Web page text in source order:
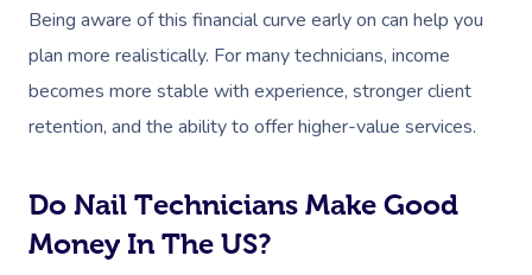
Being aware of this financial curve early on can help you
plan more realistically. For many technicians, income
becomes more stable with experience, stronger client
retention, and the ability to offer higher-value services.
Do Nail Technicians Make Good
Money In The US?